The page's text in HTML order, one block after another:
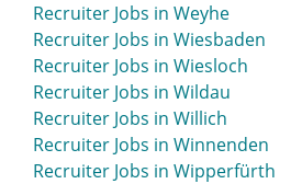
Recruiter Jobs in Weyhe
Recruiter Jobs in Wiesbaden
Recruiter Jobs in Wiesloch
Recruiter Jobs in Wildau
Recruiter Jobs in Willich
Recruiter Jobs in Winnenden
Recruiter Jobs in Wipperfürth